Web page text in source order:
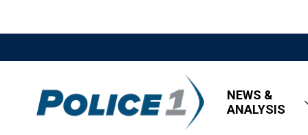
NEWS &
ANALYSIS